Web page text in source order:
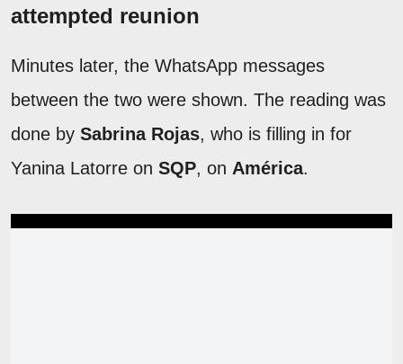
attempted reunion
Minutes later, the WhatsApp messages
between the two were shown. The reading was
done by Sabrina Rojas, who is filling in for
Yanina Latorre on SQP, on América.